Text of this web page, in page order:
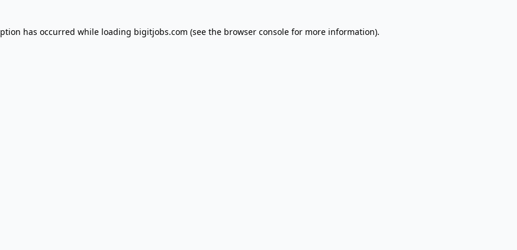
has occurred while loading bigitjobs.com (see the browser consolefor more information).